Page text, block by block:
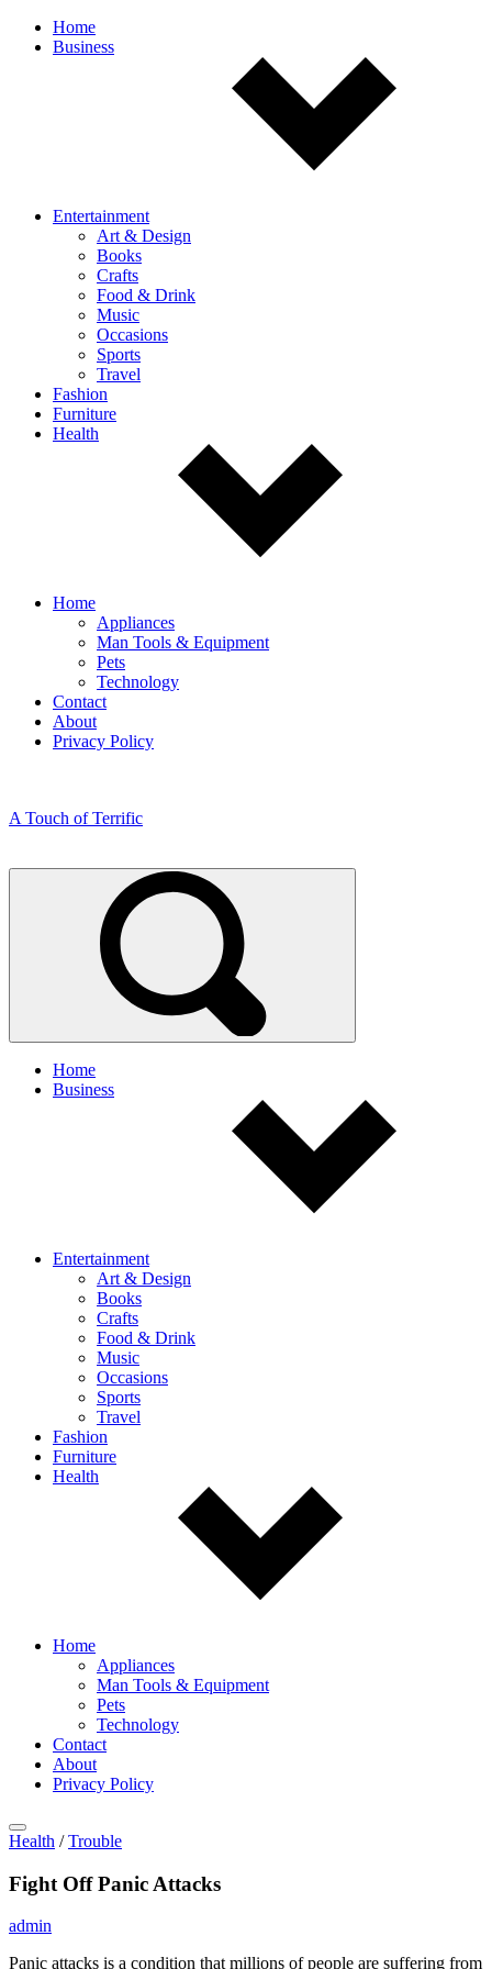
Off
canvas
Home
Business
Entertainment
Art & Design
Books
Crafts
Food & Drink
Music
Occasions
Sports
Travel
Fashion
Furniture
Health
Home
Appliances
Man Tools & Equipment
Pets
Technology
Contact
About
Privacy Policy
A Touch of Terrific
Home
Business
Entertainment
Art & Design
Books
Crafts
Food & Drink
Music
Occasions
Sports
Travel
Fashion
Furniture
Health
Home
Appliances
Man Tools & Equipment
Pets
Technology
Contact
About
Privacy Policy
Health /Trouble
Fight Off Panic Attacks
admin
Panic attacks is a condition that millions of people are suffering from